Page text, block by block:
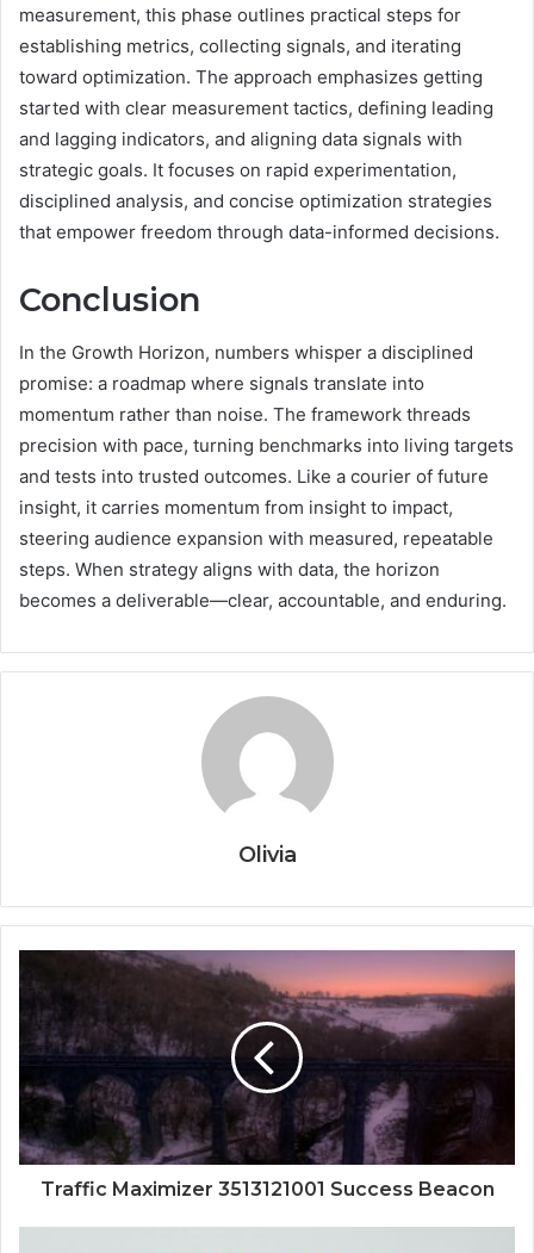
measurement, this phase outlines practical steps for
establishing metrics, collecting signals, and iterating
toward optimization. The approach emphasizes getting
started with clear measurement tactics, defining leading
and lagging indicators, and aligning data signals with
strategic goals. It focuses on rapid experimentation,
disciplined analysis, and concise optimization strategies
that empower freedom through data-informed decisions.
Conclusion
In the Growth Horizon, numbers whisper a disciplined
promise: a roadmap where signals translate into
momentum rather than noise. The framework threads
precision with pace, turning benchmarks into living targets
and tests into trusted outcomes. Like a courier of future
insight, it carries momentum from insight to impact,
steering audience expansion with measured, repeatable
steps. When strategy aligns with data, the horizon
becomes a deliverable—clear, accountable, and enduring.
Olivia
Traffic Maximizer 3513121001 Success Beacon